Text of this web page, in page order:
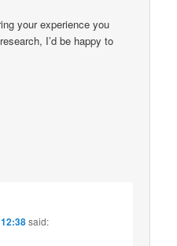
your experience you
I’d be happy to
said: